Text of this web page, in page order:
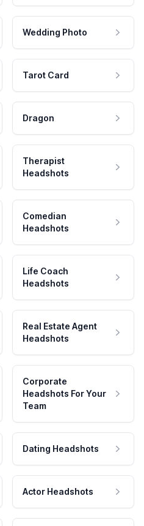
Wedding Photo
Tarot Card
Dragon
Therapist
Headshots
Comedian
Headshots
Life Coach
Headshots
Real Estate Agent
Headshots
Corporate
Headshots For Your
Team
Dating Headshots
Actor Headshots